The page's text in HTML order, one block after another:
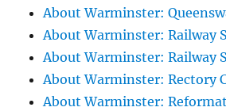
About Warminster:
About Warminster: Railway
About Warminster: Railway
About Warminster: Rectory
About Warminster: